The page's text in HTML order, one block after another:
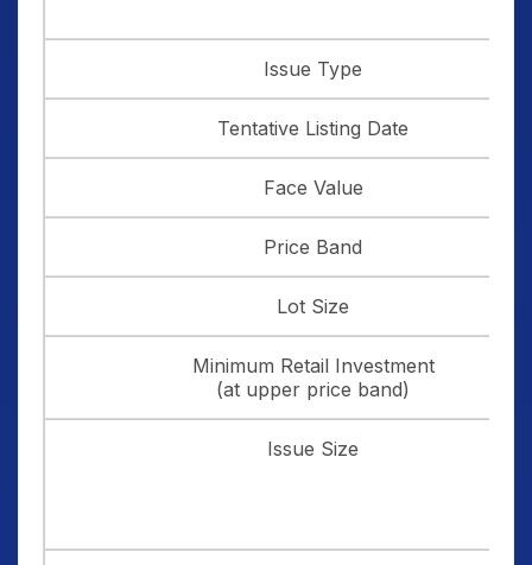
Issue Type
Tentative Listing Date
Face Value
Price Band
Lot Size
Minimum Retail Investment
(at upper price band)
Issue Size